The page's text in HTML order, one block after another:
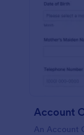
Account
An Account